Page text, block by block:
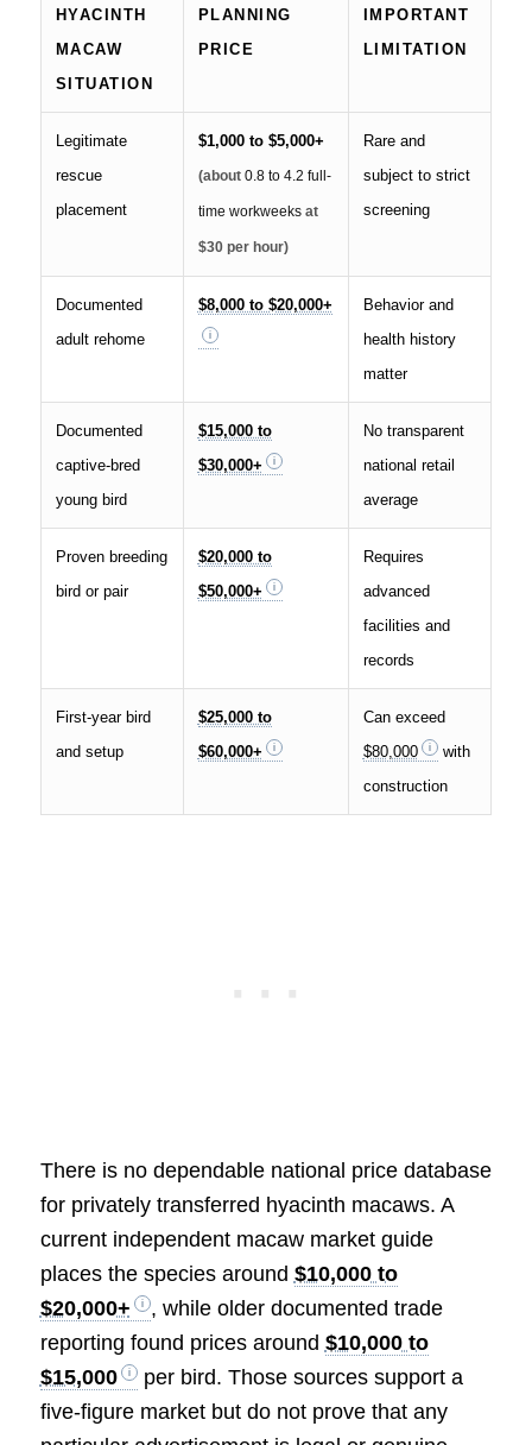
HYACINTH
MACAW
SITUATION
PLANNING
PRICE
IMPORTANT
LIMITATION
Legitimate
rescue
placement
$1,000 to $5,000+
(about 0.8 to 4.2 full-
time workweeksat
$30 per hour)
Rare and
subject to strict
screening
Documented
adult rehome
$8,000 to $20,000+
Behavior and
health history
matter
Documented
captive-bred
young bird
$15,000 to
$30,000+
No transparent
national retail
average
Proven breeding
bird or pair
$20,000 to
$50,000+
Requires
advanced
facilities and
records
First-year bird
and setup
$25,000 to
$60,000+
Can exceed
$80,000
with
construction
There is no dependable national price database
for privately transferred hyacinth macaws. A
current independent macaw market guide
places the species around $10,000 to
$20,000+
, while older documented trade
reporting found prices around $10,000 to
$15,000
per bird. Those sources support a
five-figure market but do not prove that any